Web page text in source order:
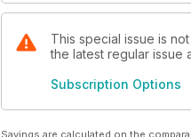
This special issue is
the latest regular issue
Subscription Options
Savings are calculated on the